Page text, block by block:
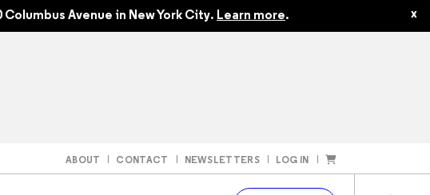
Avenue in New York City. Learn more. x
ABOUT CONTACT NEWSLETTERS LOG IN